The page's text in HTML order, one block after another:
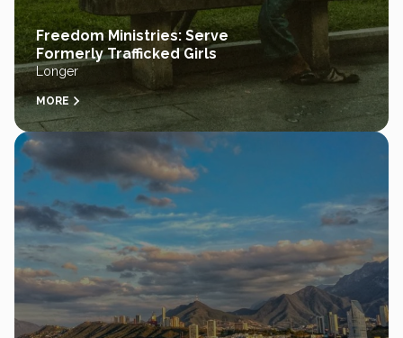
Freedom Ministries: Serve
Formerly Trafficked Girls
Longer
MORE